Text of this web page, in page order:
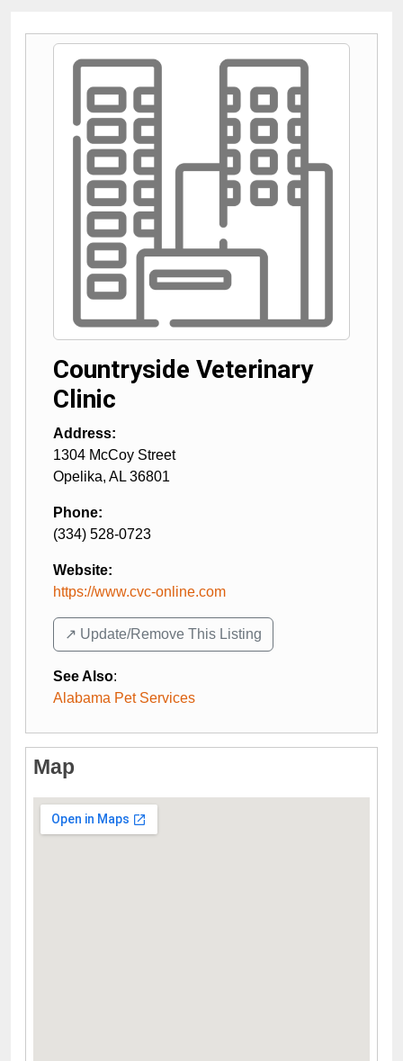
Countryside Veterinary
Clinic
Address:
1304 McCoy Street
Opelika, AL 36801
Phone:
(334) 528-0723
Website:
https://www.cvc-online.com
↗️ Update/Remove This Listing
See Also:
Alabama Pet Services
Map